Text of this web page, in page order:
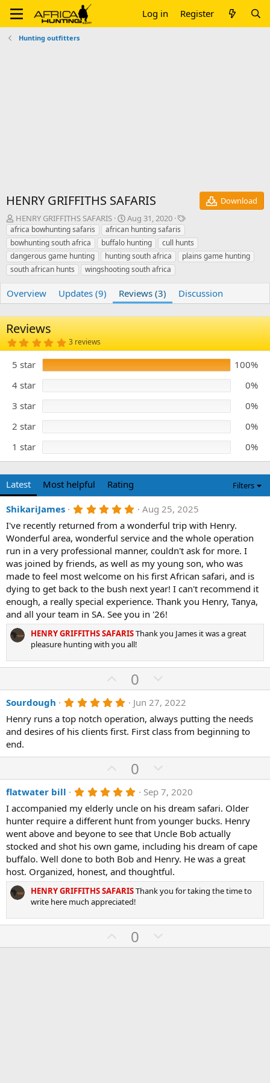
Log in Register
Hunting outfitters
HENRY GRIFFITHS SAFARIS
Download
A
u
t
h
o
r
HENRY GRIFFITHS SAFARIS
C
r
e
a
t
i
n
d
a
Aug 31, 2020
T
g
s
africa bowhunting safaris
african hunting safaris
bowhunting south africa
buffalo hunting
cull hunts
dangerous game hunting
hunting south africa
plains game hunting
south african hunts
wingshooting south africa
Overview Updates (9) Reviews (3) Discussion
Reviews
5
.
0
0
s
a
r
s
3 reviews
5 star
100%
4 star
0%
3 star
0%
2 star
0%
1 star
0%
Latest Most helpful Rating Filters
ShikariJames 5
0
0
s
t
a
r
(
s
)
Aug 25, 2025
I've recently returned from a wonderful trip with Henry.
Wonderful area, wonderful service and the whole operation
run in a very professional manner, couldn't ask for more. I
was joined by friends, as well as my young son, who was
made to feel most welcome on his first African safari, and is
dying to get back to the bush next year! I can't recommend it
enough, a really special experience. Thank you Henry, Tanya,
and all your team in SA. See you in '26!
HENRY GRIFFITHS SAFARISThank you James it was a great
pleasure hunting with you all!
U
p
v
o
t
0
o
w
n
v
e
Sourdough 5
0
0
s
a
s
)
Jun 27, 2022
Henry runs a top notch operation, always putting the needs
and desires of his clients first. First class from beginning to
end.
U
p
v
o
t
e
0
o
w
n
v
o
t
e
flatwater bill 5
0
0
s
t
a
r
(
s
)
Sep 7, 2020
I accompanied my elderly uncle on his dream safari. Older
hunter require a different hunt from younger bucks. Henry
went above and beyone to see that Uncle Bob actually
stocked and shot his own game, including his dream of cape
buffalo. Well done to both Bob and Henry. He was a great
host. Organized, honest, and thoughtful.
HENRY GRIFFITHS SAFARISThank you for taking the time to
write here much appreciated!
U
p
0
o